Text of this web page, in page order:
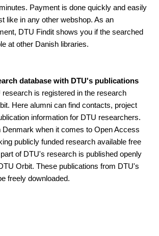
Payment is done quickly and easily
like in any other webshop. As an
DTU Findit shows you if the searched
at other Danish libraries.
database with DTU's publications
research is registered in the research
Here alumni can find contacts, project
information for DTU researchers.
Denmark when it comes to Open Access
publicly funded research available free
of DTU's research is published openly
Orbit. These publications from DTU's
freely downloaded.